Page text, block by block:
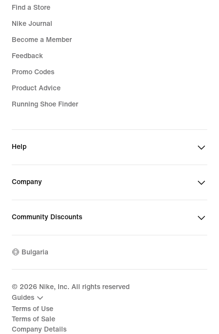
Find a Store
Nike Journal
Become a Member
Feedback
Promo Codes
Product Advice
Running Shoe Finder
Help
Company
Community Discounts
Bulgaria
© 2026 Nike, Inc. All rights reserved
Guides
Terms of Use
Terms of Sale
Company Details